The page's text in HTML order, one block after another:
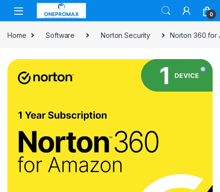
0
Home Software Norton Security Norton 360 for